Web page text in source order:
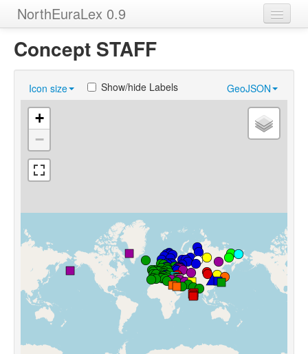
NorthEuraLex 0.9
Home
Languages
Concepts
Sources
Concept STAFF
Icon size GeoJSON
Show/hide Labels
+
−